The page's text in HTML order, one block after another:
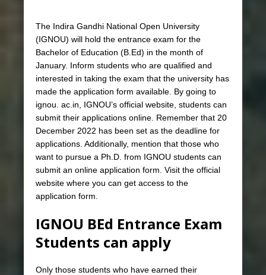
The Indira Gandhi National Open University
(IGNOU) will hold the entrance exam for the
Bachelor of Education (B.Ed) in the month of
January. Inform students who are qualified and
interested in taking the exam that the university has
made the application form available. By going to
ignou. ac.in, IGNOU’s official website, students can
submit their applications online. Remember that 20
December 2022 has been set as the deadline for
applications. Additionally, mention that those who
want to pursue a Ph.D. from IGNOU students can
submit an online application form. Visit the official
website where you can get access to the
application form.
IGNOU BEd Entrance Exam
Students can apply
Only those students who have earned their